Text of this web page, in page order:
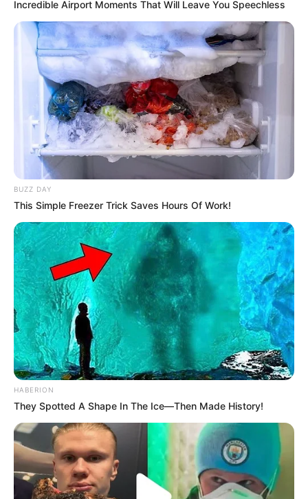
Incredible Airport Moments That Will Leave You Speechless
BUZZ DAY
This Simple Freezer Trick Saves Hours Of Work!
HABERION
They Spotted A Shape In The Ice—Then Made History!